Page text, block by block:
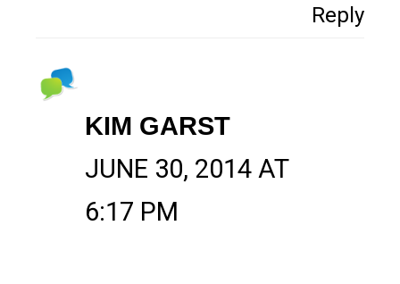
Reply
KIM GARST
JUNE 30, 2014 AT
6:17 PM